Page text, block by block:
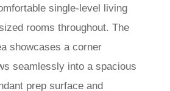
single-level living
rooms throughout. The
showcases a corner
seamlessly into a spacious
prep surface and